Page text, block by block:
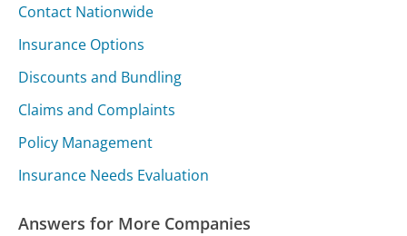
Contact Nationwide
Insurance Options
Discounts and Bundling
Claims and Complaints
Policy Management
Insurance Needs Evaluation
Answers for More Companies